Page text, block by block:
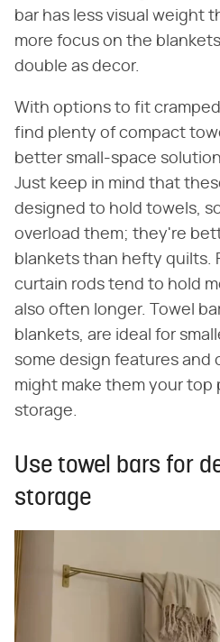
bar has less visual weight
more focus on the
double as decor.
With options to fit
find plenty of compact
better small-space
Just keep in mind that
designed to hold towels,
overload them; they're
blankets than hefty quilts.
curtain rods tend to hold
also often longer. Towel
blankets, are ideal for
some design features
might make them your top
storage.
Use towel bars for
storage